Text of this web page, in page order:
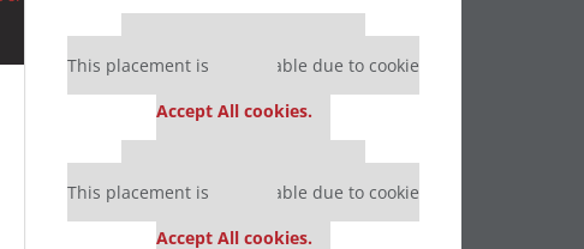
Our partners keep P&Q free
This placement is unavailable due to cookie
Accept All cookies.
Our partners keep P&Q free
This placement is unavailable due to cookie
Accept All cookies.